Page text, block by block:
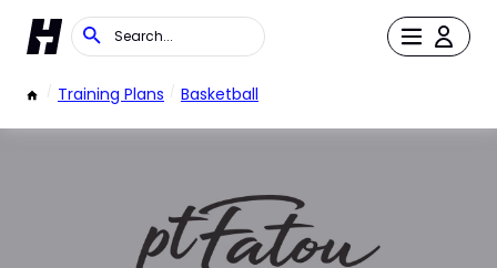
/ Training Plans / Basketball